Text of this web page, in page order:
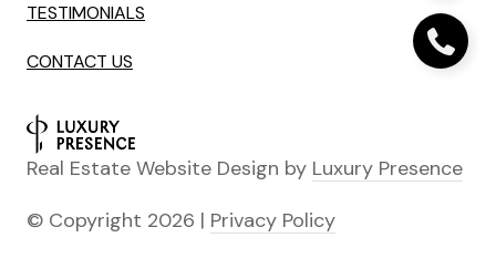
TESTIMONIALS
CONTACT US
Real Estate Website Design by Luxury Presence
© Copyright 2026 | Privacy Policy